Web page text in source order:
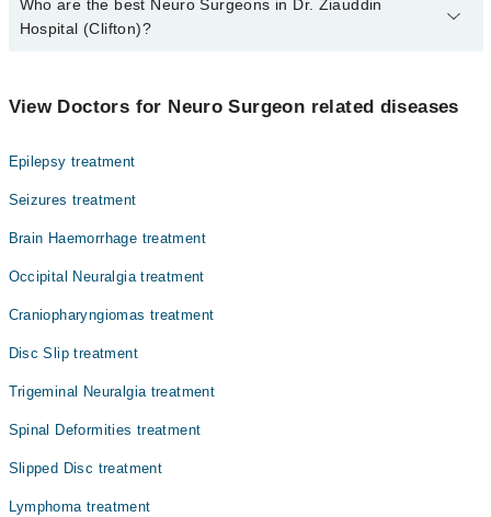
Who are the best Neuro Surgeons in Dr. Ziauddin
Hospital (Clifton)?
Dr. Saad Bashir
View Doctors for Neuro Surgeon related diseases
Epilepsy treatment
Seizures treatment
Brain Haemorrhage treatment
Occipital Neuralgia treatment
Craniopharyngiomas treatment
Disc Slip treatment
Trigeminal Neuralgia treatment
Spinal Deformities treatment
Slipped Disc treatment
Lymphoma treatment